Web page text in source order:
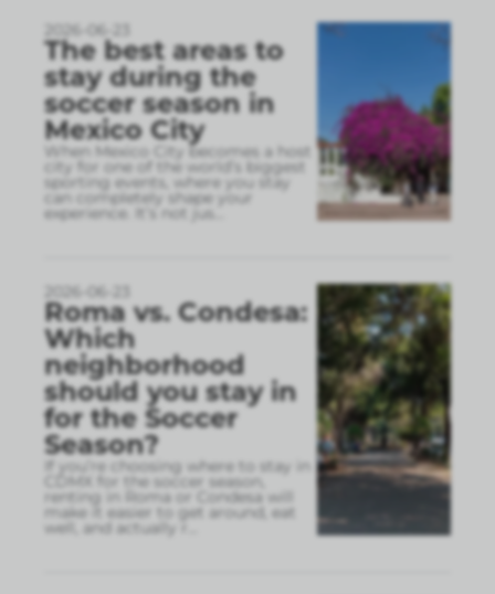
2026-06-23
The best areas to
stay during the
soccer season in
Mexico City
When Mexico City becomes a host
city for one of the world’s biggest
sporting events, where you stay
can completely shape your
experience. It’s not jus
2026-06-23
Roma vs. Condesa:
Which
neighborhood
should you stay in
for the Soccer
Season?
If you’re choosing where to stay in
CDMX for the soccer season,
renting in Roma or Condesa will
make it easier to get around, eat
well, and actually r